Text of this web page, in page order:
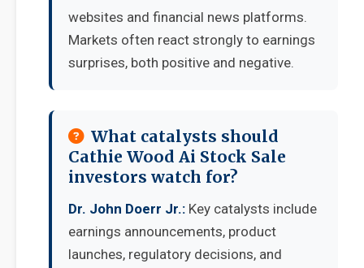
websites and financial news platforms.
Markets often react strongly to earnings
surprises, both positive and negative.
What catalysts should
Cathie Wood Ai Stock Sale
investors watch for?
Dr. John Doerr Jr.: Key catalysts include
earnings announcements, product
launches, regulatory decisions, and